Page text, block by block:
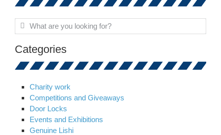
Categories
Charity work
Competitions and Giveaways
Door Locks
Events and Exhibitions
Genuine Lishi